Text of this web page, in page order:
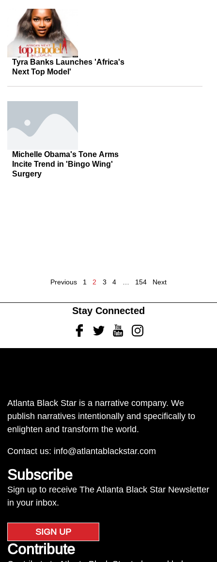
Tyra Banks Launches 'Africa's
Next Top Model'
Michelle Obama's Tone Arms
Incite Trend in 'Bingo Wing'
Surgery
Previous 1 2 3 4 154 Next
Stay Connected
FacebookTwitterYoutubeInstagram
Atlanta Black Star is a narrative company. We
publish narratives intentionally and specifically to
enlighten and transform the world.
Contact us: info@atlantablackstar.com
Subscribe
Sign up to receive The Atlanta Black Star Newsletter
in your inbox.
SIGN UP
Contribute